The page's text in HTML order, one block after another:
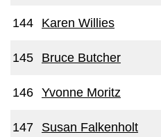
144 Karen Willies
145 Bruce Butcher
146 Yvonne Moritz
147 Susan Falkenholt